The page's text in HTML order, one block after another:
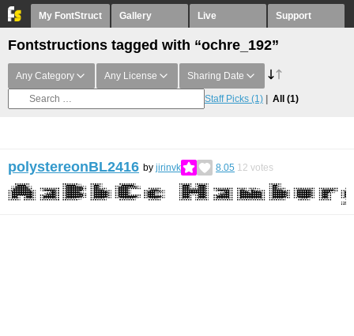
My FontStruct Gallery Live Support
Fontstructions tagged with “ochre_192”
Any Category Any License Sharing Date
Staff Picks (1) All (1)
polystereonBL2416 by jirinvk 8.05 12 votes